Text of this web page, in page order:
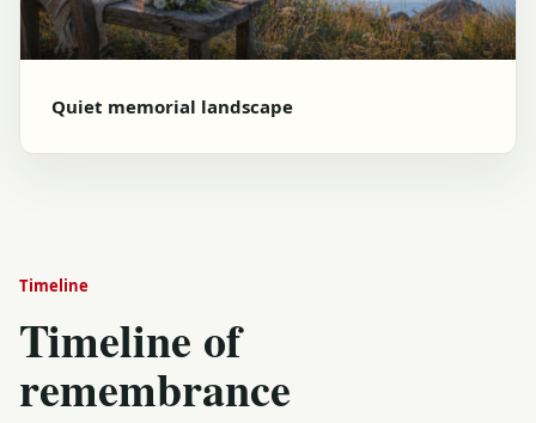
Quiet memorial landscape
Timeline
Timeline of
remembrance